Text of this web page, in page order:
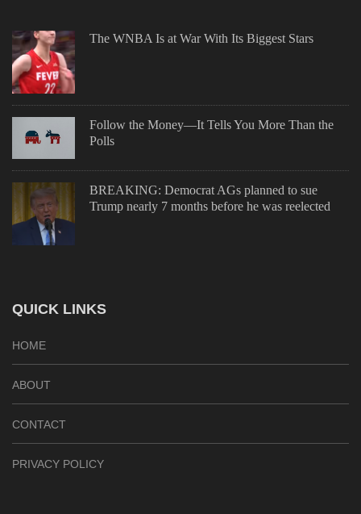
The WNBA Is at War With Its Biggest Stars
Follow the Money—It Tells You More Than the
Polls
BREAKING: Democrat AGs planned to sue
Trump nearly 7 months before he was reelected
QUICK LINKS
HOME
ABOUT
CONTACT
PRIVACY POLICY